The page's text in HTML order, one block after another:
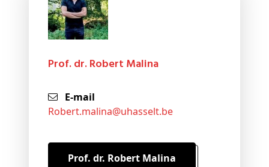
Prof. dr. Robert Malina
E-mail
robert.malina@uhasselt.be
Prof. dr. Robert Malina